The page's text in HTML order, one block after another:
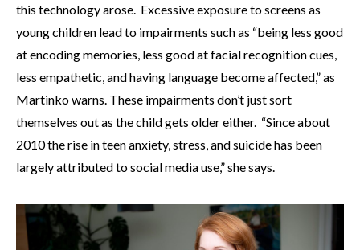
this technology arose. Excessive exposure to screens as
young children lead to impairments such as “being less good
at encoding memories, less good at facial recognition cues,
less empathetic, and having language become affected,” as
Martinko warns. These impairments don’t just sort
themselves out as the child gets older either. “Since about
2010 the rise in teen anxiety, stress, and suicide has been
largely attributed to social media use,” she says.